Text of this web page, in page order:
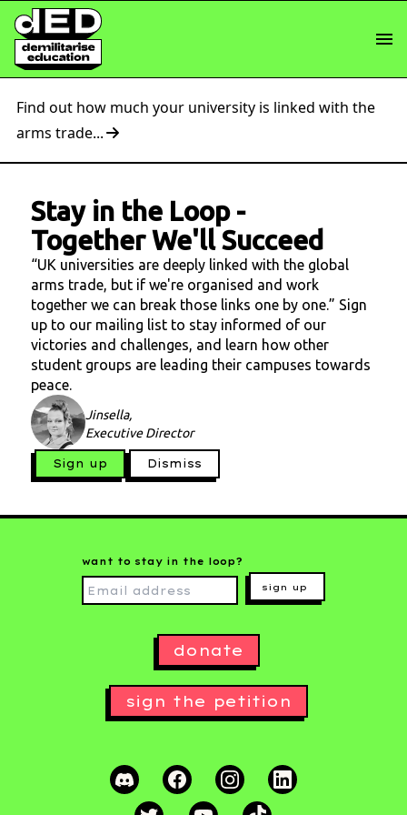
Find out how much your university is linked with the
arms trade...
Stay in the Loop-
Together We'll Succeed
“UK universities are deeply linked with the global
arms trade, but if we're organised and work
together we can break those links one by one.” Sign
up to our mailing list to stay informed of our
victories and challenges, and learn how other
student groups are leading their campuses towards
peace.
Jinsella,
Executive Director
Sign up Dismiss
want to stay in the loop?
sign up
donate
sign the petition